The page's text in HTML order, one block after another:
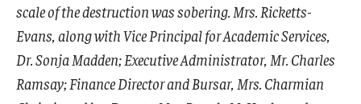
scale of the destruction was sobering. Mrs. Ricketts-
Evans, along with Vice Principal for Academic Services,
Dr. Sonja Madden; Executive Administrator, Mr. Charles
Ramsay; Finance Director and Bursar, Mrs. Charmian